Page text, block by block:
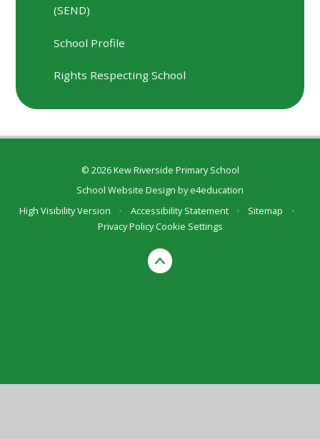
(SEND)
School Profile
Rights Respecting School
© 2026 Kew Riverside Primary School
School Website Design bye4education
High Visibility Version
• Accessibility Statement • Sitemap
•
Privacy Policy Cookie Settings